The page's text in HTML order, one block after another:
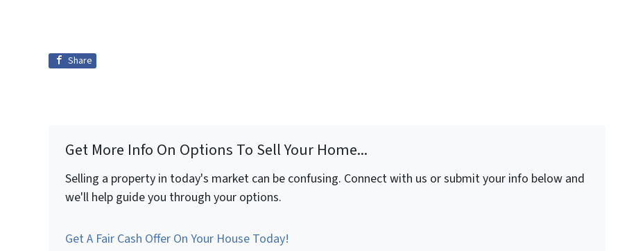
Share
Get More Info On Options To Sell Your Home...
Selling a property in today's market can be confusing. Connect with us or submit your info below and
we'll help guide you through your options.
Get A Fair Cash Offer On Your House Today!